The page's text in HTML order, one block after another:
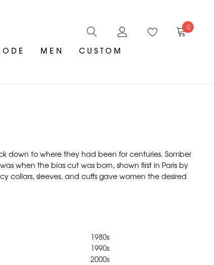
MEN CUSTOM
0
down to where they had been for centuries. Somber
when the bias cut was born, shown first in Paris by
collars, sleeves, and cuffs gave women the desired
1980s
1990s
2000s